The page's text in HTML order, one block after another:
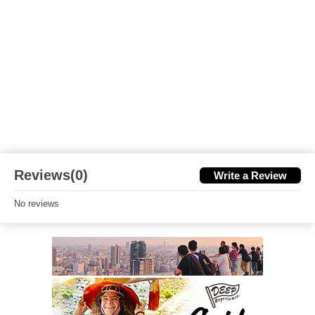
Reviews(0) Write a Review
No reviews